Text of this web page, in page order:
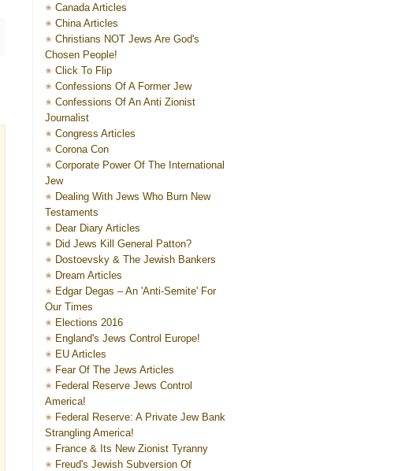
Canada Articles
China Articles
Christians NOT Jews Are God's
Chosen People!
Click To Flip
Confessions Of A Former Jew
Confessions Of An Anti Zionist
Journalist
Congress Articles
Corona Con
Corporate Power Of The International
Jew
Dealing With Jews Who Burn New
Testaments
Dear Diary Articles
Did Jews Kill General Patton?
Dostoevsky & The Jewish Bankers
Dream Articles
Edgar Degas – An 'Anti-Semite' For
Our Times
Elections 2016
England's Jews Control Europe!
EU Articles
Fear Of The Jews Articles
Federal Reserve Jews Control
America!
Federal Reserve: A Private Jew Bank
Strangling America!
France & Its New Zionist Tyranny
Freud's Jewish Subversion Of